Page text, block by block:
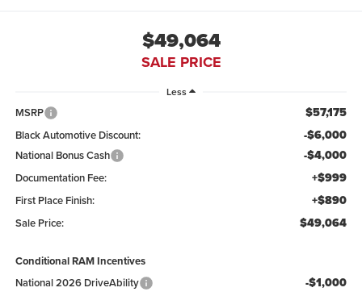
$49,064
SALE PRICE
Less
MSRP $57,175
Black Automotive Discount: -$6,000
National Bonus Cash -$4,000
Documentation Fee: +$999
First Place Finish: +$890
Sale Price: $49,064
Conditional RAM Incentives
National 2026 DriveAbility
-$1,000